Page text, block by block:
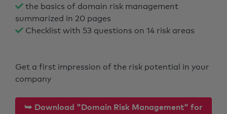
the basics of domain risk management
summarized in 20 pages
Checklist with 53 questions on 14 risk areas
Get a first impression of the risk potential in your
company
⮩ Download "Domain Risk Management" for